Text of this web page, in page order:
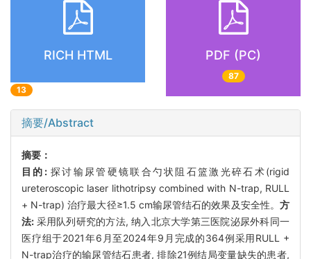
RICH HTML
13
PDF (PC)
87
摘要/Abstract
摘要：
目的: 探讨输尿管硬镜联合勺状阻石篮激光碎石术(rigid
ureteroscopic laser lithotripsy combined with N-trap, RULL
+ N-trap) 治疗最大径≥1.5 cm输尿管结石的效果及安全性。 方
法: 采用队列研究的方法, 纳入北京大学第三医院泌尿外科同一
医疗组于2021年6月至2024年9月完成的364例采用RULL +
N-trap治疗的输尿管结石患者, 排除21例结局变量缺失的患者,